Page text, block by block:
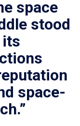
space
stood
its
space-